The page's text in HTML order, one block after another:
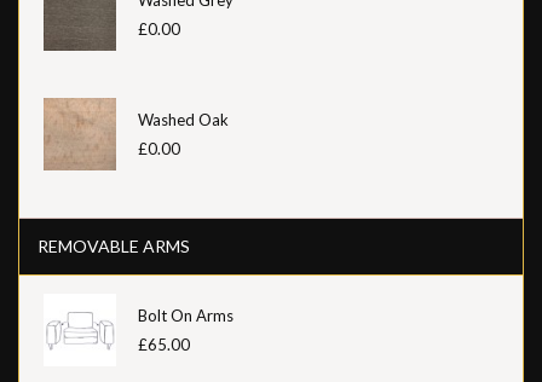
£0.00
Washed Oak
£0.00
REMOVABLE ARMS
Bolt On Arms
£65.00